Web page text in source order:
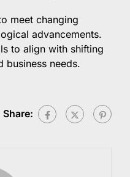
meet changing
advancements.
to align with shifting
business needs.
Share: